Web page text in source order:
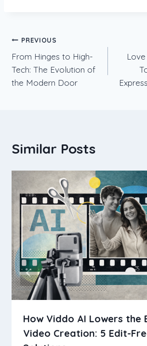
Post
navigation
PREVIOUS
From Hinges to High-
Tech: The Evolution of
the Modern Door
Similar Posts
How Viddo AI Lowers the
Video Creation: 5 Edit-